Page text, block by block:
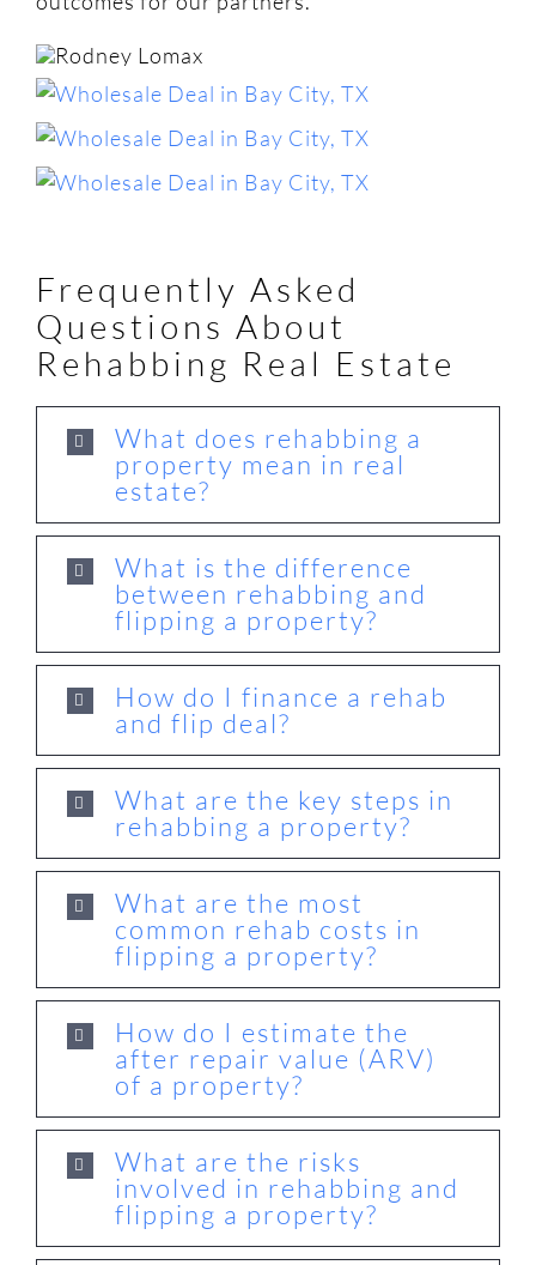
Frequently Asked
Questions About
Rehabbing Real Estate
What does rehabbing a
property mean in real
estate?
What is the difference
between rehabbing and
flipping a property?
How do I finance a rehab
and flip deal?
What are the key steps in
rehabbing a property?
What are the most
common rehab costs in
flipping a property?
How do I estimate the
after repair value (ARV)
of a property?
What are the risks
involved in rehabbing and
flipping a property?